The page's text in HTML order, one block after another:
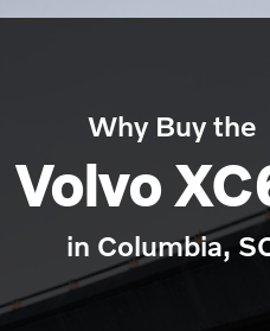
Why Buy the
Volvo
in Columbia,